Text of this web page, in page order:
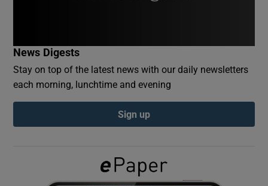
Show Podcasts sub sections
News Digests
Stay on top of the latest news with our daily newsletters
each morning, lunchtime and evening
Sign up